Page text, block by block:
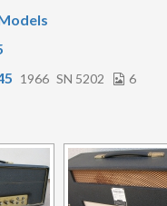
1966 SN 5202 6